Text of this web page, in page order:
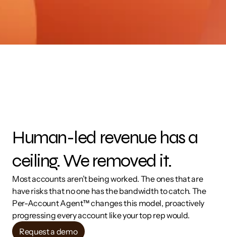
Human-led revenue has a
ceiling. We removed it.
Most accounts aren’t being worked. The ones that are
have risks that no one has the bandwidth to catch. The
Per-Account Agent™ changes this model, proactively
progressing every account like your top rep would.
Request a demo